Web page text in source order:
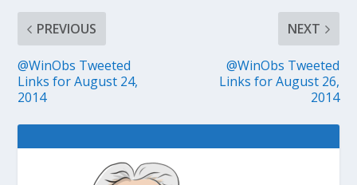
PREVIOUS
@WinObs Tweeted
Links for August 24,
2014
NEXT
@WinObs Tweeted
Links for August 26,
2014